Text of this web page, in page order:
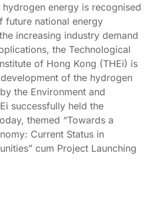
energy is recognised
future national energy
increasing industry demand
the Technological
of Hong Kong (THEi) is
of the hydrogen
the Environment and
successfully held the
themed “Towards a
Current Status in
cum Project Launching